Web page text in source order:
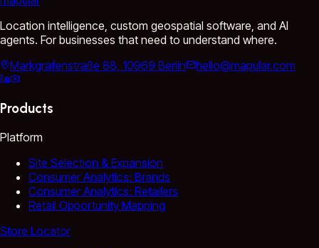
Location intelligence, custom geospatial software, and AI
agents. For businesses that need to understand where.
Markgrafenstraße 88, 10969 Berlin
hello@mapular.com
Products
Platform
Site Selection & Expansion
Consumer Analytics: Brands
Consumer Analytics: Retailers
Retail Opportunity Mapping
Store Locator